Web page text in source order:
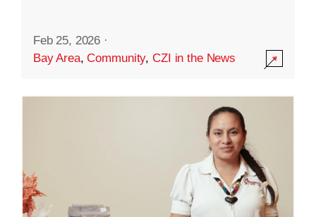
Feb 25, 2026 ·
Bay Area,Community,CZI in the News